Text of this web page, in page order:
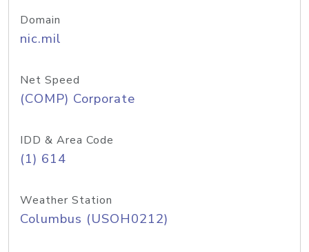
Domain
nic.mil
Net Speed
(COMP) Corporate
IDD & Area Code
(1) 614
Weather Station
Columbus (USOH0212)